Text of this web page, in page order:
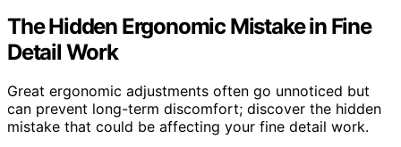
The Hidden Ergonomic Mistake in Fine
Detail Work
Great ergonomic adjustments often go unnoticed but
can prevent long-term discomfort; discover the hidden
mistake that could be affecting your fine detail work.